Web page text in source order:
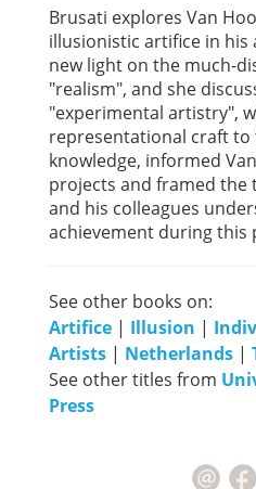
Brusati explores Van
illusionistic artifice in
new light on the much-
"realism", and she
"experimental artistry",
representational craft
knowledge, informed
projects and framed the
and his colleagues
achievement during this
See other books on:
Artifice | Illusion |
Artists | Netherlands |
See other titles from
Press